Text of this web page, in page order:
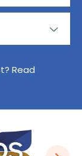
Read